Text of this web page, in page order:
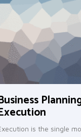
is the single